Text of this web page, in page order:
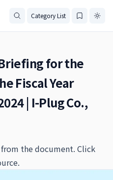
Category List
for the
Fiscal Year
| I-Plug Co.,
the document. Click